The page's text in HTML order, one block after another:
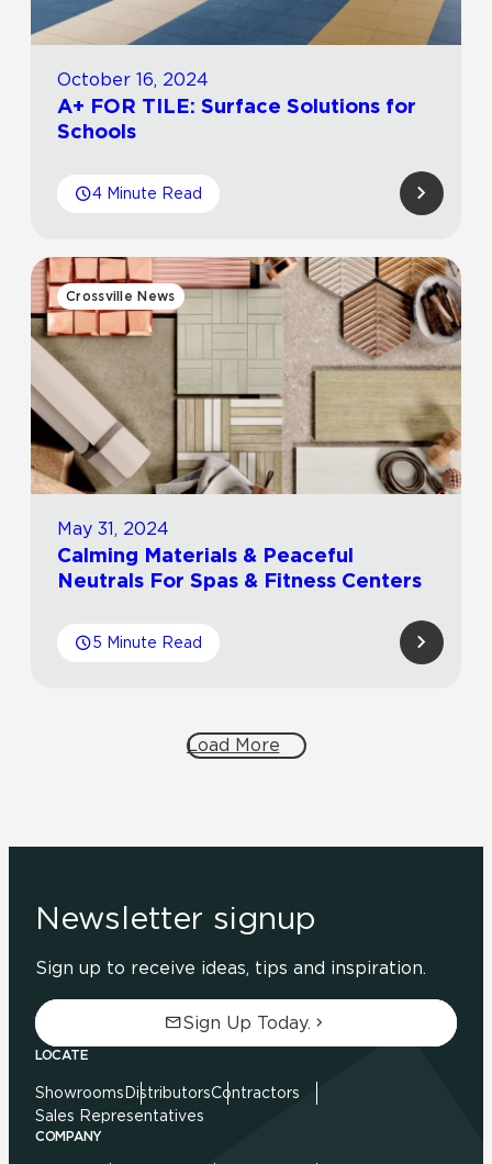
October 16, 2024
A+ FOR TILE: Surface Solutions for
Schools
4 Minute Read
Crossville News
May 31, 2024
Calming Materials & Peaceful
Neutrals For Spas & Fitness Centers
5 Minute Read
Load More
Newsletter signup
Sign up to receive ideas, tips and inspiration.
Sign Up Today.
LOCATE
ShowroomsDistributorsContractors
Sales Representatives
COMPANY